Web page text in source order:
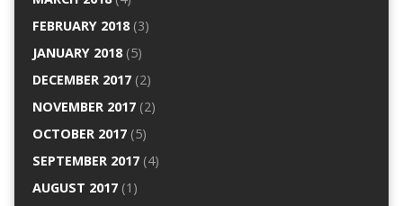
FEBRUARY 2018(3)
JANUARY 2018(5)
DECEMBER 2017(2)
NOVEMBER 2017(2)
OCTOBER 2017(5)
SEPTEMBER 2017(4)
AUGUST 2017(1)